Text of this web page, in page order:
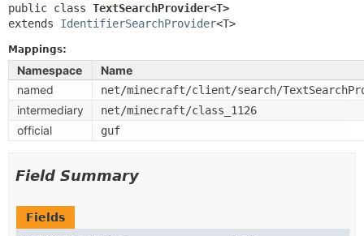
public class TextSearchProvider<T>
extends IdentifierSearchProvider<T>
Mappings:
Namespace
Name
named
net/minecraft/client/search/
intermediary net/minecraft/class_1126
official guf
Field Summary
Fields